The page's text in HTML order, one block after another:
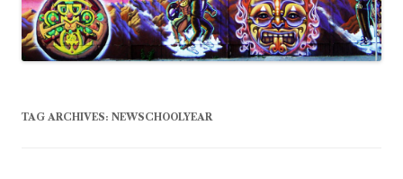
TAG ARCHIVES: NEWSCHOOLYEAR